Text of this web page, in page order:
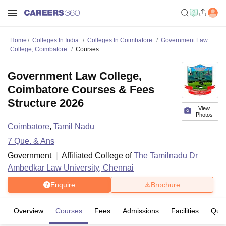
Home Colleges In India Colleges In Coimbatore
Government Law
College, Coimbatore
Courses
View
Photos
Government Law College,
Coimbatore Courses & Fees
Structure 2026
Coimbatore, Tamil Nadu
7 Que. & Ans
Government
Affiliated College ofThe Tamilnadu Dr
Ambedkar Law University, Chennai
Enquire Brochure
Overview Courses Fees Admissions Facilities